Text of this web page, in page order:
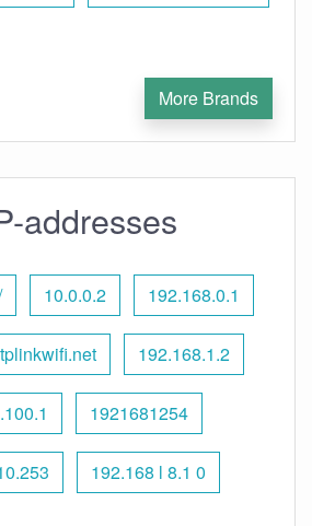
More Brands
addresses
10.0.0.2 192.168.0.1
tplinkwifi.net 192.168.1.2
1921681254
192.168 l 8.1 0